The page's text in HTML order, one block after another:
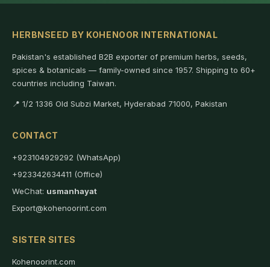
HERBNSEED BY KOHENOOR INTERNATIONAL
Pakistan's established B2B exporter of premium herbs, seeds,
spices & botanicals — family-owned since 1957. Shipping to 60+
countries including Taiwan.
📍 1/2 1336 Old Subzi Market, Hyderabad 71000, Pakistan
CONTACT
+923104929292 (WhatsApp)
+923342634411 (Office)
WeChat: usmanhayat
Export@kohenoorint.com
SISTER SITES
Kohenoorint.com